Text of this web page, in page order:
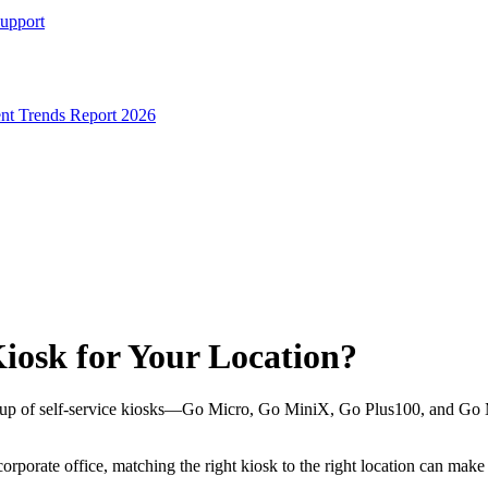
Trends Report 2026
for Your Location?
of self-service kiosks—Go Micro, Go MiniX, Go Plus100, and
office, matching the right kiosk to the right location can